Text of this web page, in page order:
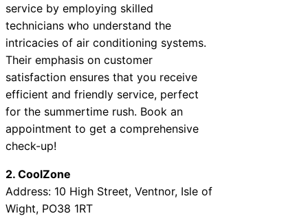
service by employing skilled
technicians who understand the
intricacies of air conditioning systems.
Their emphasis on customer
satisfaction ensures that you receive
efficient and friendly service, perfect
for the summertime rush. Book an
appointment to get a comprehensive
check-up!
2. CoolZone
Address: 10 High Street, Ventnor, Isle of
Wight, PO38 1RT